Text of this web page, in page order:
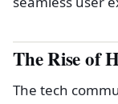
The Rise of
The tech